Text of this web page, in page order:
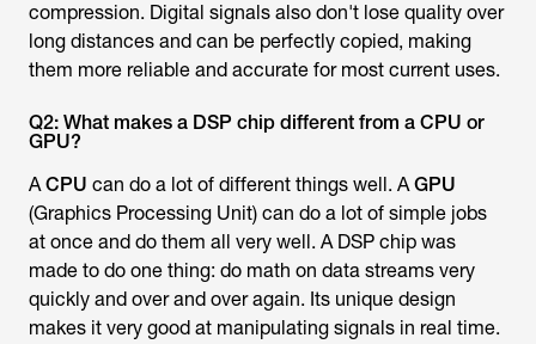
compression. Digital signals also don't lose quality over
long distances and can be perfectly copied, making
them more reliable and accurate for most current uses.
Q2: What makes a DSP chip different from a CPU or
GPU?
ACPU can do a lot of different things well. AGPU
(Graphics Processing Unit) can do a lot of simple jobs
at once and do them all very well. A DSP chip was
made to do one thing: do math on data streams very
quickly and over and over again. Its unique design
makes it very good at manipulating signals in real time.